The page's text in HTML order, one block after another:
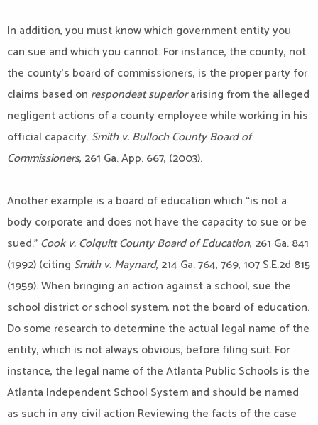
In addition, you must know which government entity you
can sue and which you cannot. For instance, the county, not
the county’s board of commissioners, is the proper party for
claims based on respondeat superiorarising from the alleged
negligent actions of a county employee while working in his
official capacity.Smith v. Bulloch County Board of
Commissioners, 261 Ga. App. 667, (2003).
Another example is a board of education which “is not a
body corporate and does not have the capacity to sue or be
sued.”Cook v. Colquitt County Board of Education, 261 Ga. 841
(1992) (citing Smith v. Maynard, 214 Ga. 764, 769, 107 S.E.2d 815
(1959). When bringing an action against a school, sue the
school district or school system, not the board of education.
Do some research to determine the actual legal name of the
entity, which is not always obvious, before filing suit. For
instance, the legal name of the Atlanta Public Schools is the
Atlanta Independent School System and should be named
as such in any civil action Reviewing the facts of the case